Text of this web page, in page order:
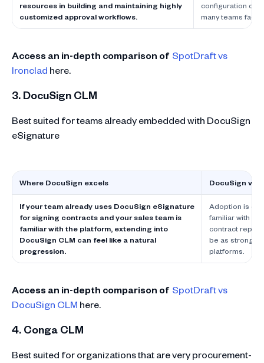
resources in building and maintaining highly
customized approval workflows.
configuration
many teams
Access an in-depth comparison of SpotDraft vs
Ironclad here.
3. DocuSign CLM
Best suited for teams already embedded with DocuSign
eSignature
Where DocuSign excels DocuSign vs
If your team already uses DocuSign eSignature
for signing contracts and your sales team is
familiar with the platform, extending into
DocuSign CLM can feel like a natural
progression.
Adoption is
familiar with
contract
be as strong
platforms.
Access an in-depth comparison of SpotDraft vs
DocuSign CLM here.
4. Conga CLM
Best suited for organizations that are very procurement-